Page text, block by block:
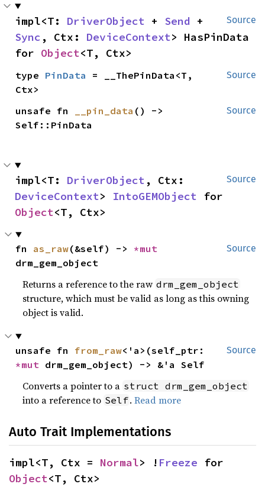
Source
impl<T: DriverObject + Send
Sync , Ctx: DeviceContext> HasPinData
for Object<T, Ctx>
Source
type PinData
= __ThePinData<T,
Ctx>
Source
unsafe fn __pin_data () ->
Self::PinData
Source
impl<T: DriverObject
DeviceContext> IntoGEMObject
Object<T, Ctx>
Source
fn as_raw(&self) ->
drm_gem_object
Returns a reference to the raw drm_gem_object
structure, which must be valid as long as this owning
object is valid.
Source
unsafe fn from_raw
*mut drm_gem_object) -> &'a Self
Converts a pointer to a struct drm_gem_object
into a reference to Self.Read more
Auto Trait Implementations
impl<T, Ctx = Normal> ! Freeze
Object<T, Ctx>